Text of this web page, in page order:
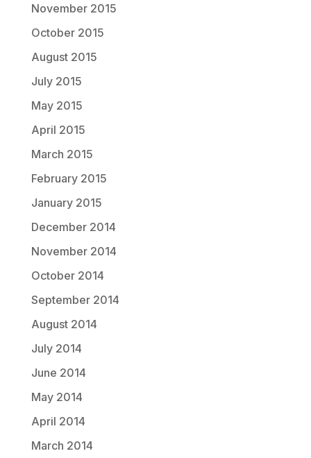
November 2015
October 2015
August 2015
July 2015
May 2015
April 2015
March 2015
February 2015
January 2015
December 2014
November 2014
October 2014
September 2014
August 2014
July 2014
June 2014
May 2014
April 2014
March 2014